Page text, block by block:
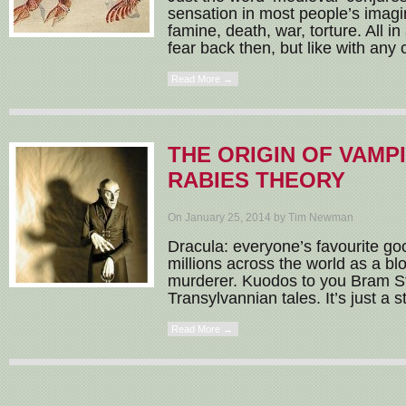
sensation in most people’s
famine, death, war, torture. All
fear back then, but like with any
Read More →
THE ORIGIN OF
RABIES THEORY
On January 25, 2014 by Tim Newman
Dracula: everyone’s favourite
millions across the world as a
murderer. Kuodos to you Bram
Transylvannian tales. It’s just a
Read More →